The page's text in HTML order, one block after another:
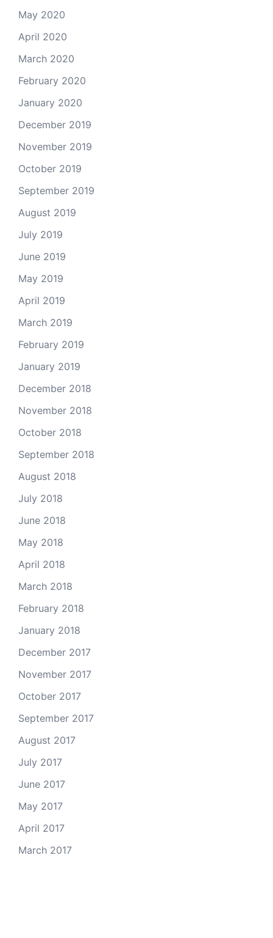
May 2020
April 2020
March 2020
February 2020
January 2020
December 2019
November 2019
October 2019
September 2019
August 2019
July 2019
June 2019
May 2019
April 2019
March 2019
February 2019
January 2019
December 2018
November 2018
October 2018
September 2018
August 2018
July 2018
June 2018
May 2018
April 2018
March 2018
February 2018
January 2018
December 2017
November 2017
October 2017
September 2017
August 2017
July 2017
June 2017
May 2017
April 2017
March 2017